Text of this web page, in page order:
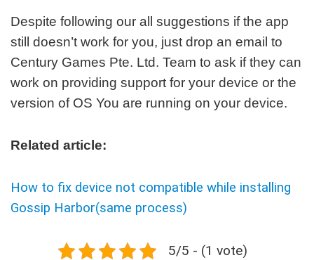
Despite following our all suggestions if the app
still doesn’t work for you, just drop an email to
Century Games Pte. Ltd. Team to ask if they can
work on providing support for your device or the
version of OS You are running on your device.
Related article:
How to fix device not compatible while installing
Gossip Harbor(same process)
5/5 - (1 vote)